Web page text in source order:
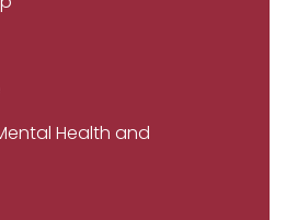
Health and